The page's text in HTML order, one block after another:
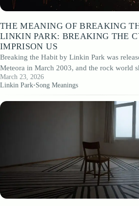
THE MEANING OF BREAKING
LINKIN PARK: BREAKING THE
IMPRISON US
Breaking the Habit by Linkin Park was
Meteora in March 2003, and the rock world
After…
March 23, 2026
Linkin Park•Song Meanings